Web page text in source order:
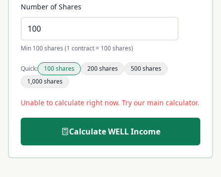
Number of Shares
Min 100 shares (1 contract = 100 shares)
Quick: 100shares 200shares 500shares
1,000shares
Unable to calculate right now. Try our main calculator.
CalculateWELLIncome